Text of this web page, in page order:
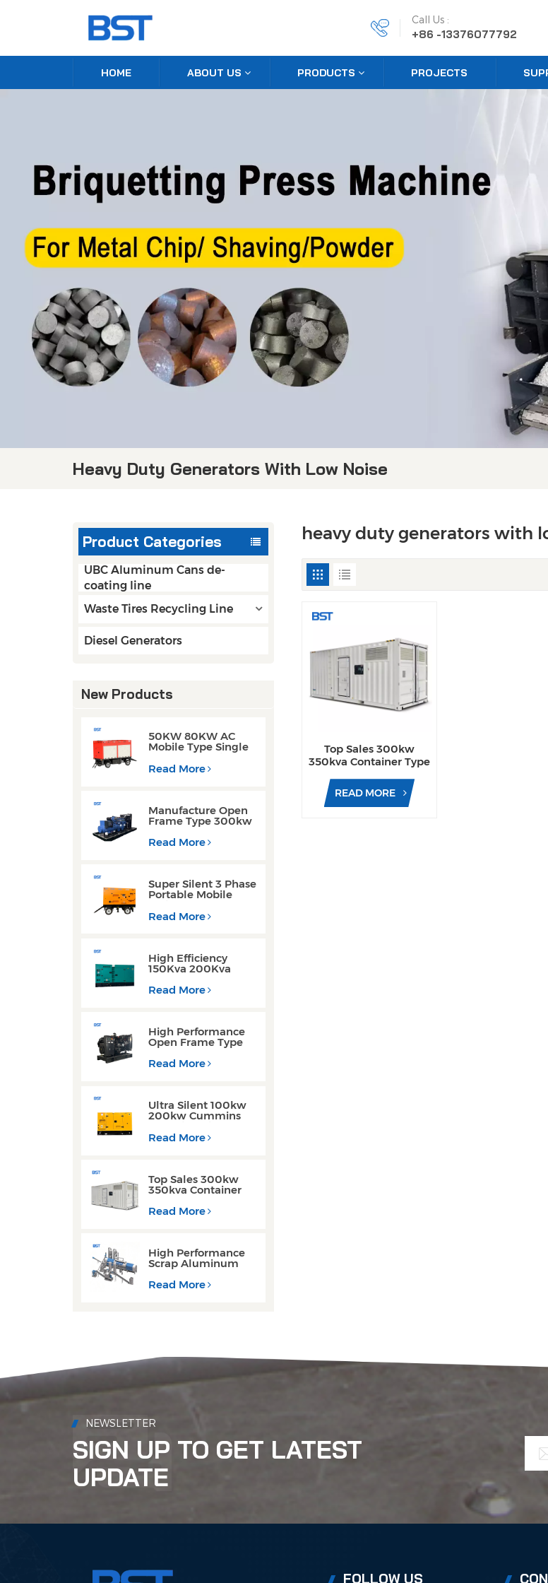
Call Us :
+86 -13376077792
HOME ABOUT US PRODUCTS PROJECTS
Heavy Duty Generators With Low Noise
Product Categories
UBC Aluminum Cans de-
coating line
Waste Tires Recycling Line
Diesel Generators
New Products
50KW 80KW AC
Mobile Type Single
Weichai Engine
Read More
Manufacture Open
Frame Type 300kw
Weichai Engine
Diesel Generators
Read More
Super Silent 3 Phase
Portable Mobile
300KW Diesel
Read More
High Efficiency
150Kva 200Kva
Engine Diesel
Read More
High Performance
Open Frame Type
Three Phase Diesel
Generator with
Read More
Ultra Silent 100kw
200kw Cummins
Diesel Generator for
Read More
Top Sales 300kw
350kva Container
Generator Sets with
Read More
High Performance
Scrap Aluminum
Cans Decoating
Recycling Line
Read More
heavy duty generators with
Top Sales 300kw
350kva Container Type
with Waterproof Design
READ MORE
NEWSLETTER
SIGN UP TO GET LATEST
UPDATE
FOLLOW US